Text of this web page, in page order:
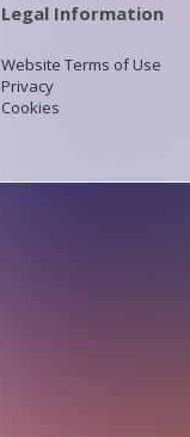
Legal Information
Website Terms of Use
Privacy
Cookies